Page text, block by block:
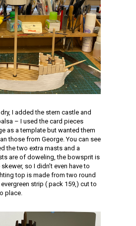
I added the stern castle and
– I used the card pieces
as a template but wanted them
those from George. You can see
the two extra masts and a
are of doweling, the bowsprit is
skewer, so I didn’t even have to
top is made from two round
strip ( pack 159,) cut to
place.